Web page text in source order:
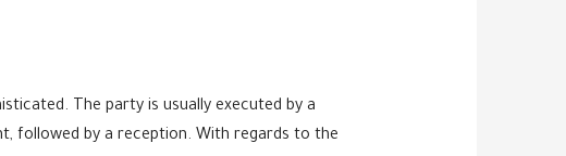
The party is usually executed by a
followed by a reception. With regards to the